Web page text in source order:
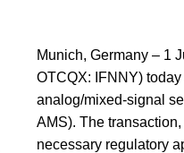
Munich, Germany – 1
OTCQX: IFNNY)
analog/mixed-signal
AMS). The
necessary regulatory